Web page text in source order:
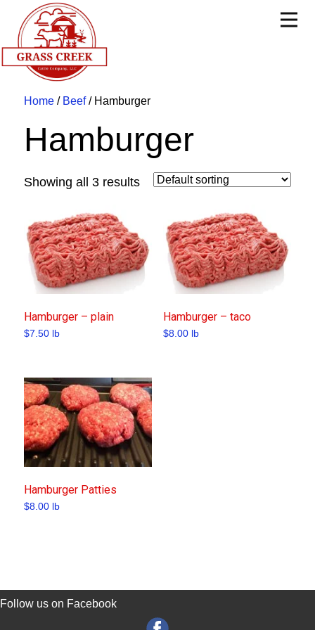
Home / Beef/ Hamburger
Hamburger
Showing all 3 results
Hamburger – plain
$7.50 lb
Hamburger – taco
$8.00 lb
Hamburger Patties
$8.00 lb
Follow us on Facebook